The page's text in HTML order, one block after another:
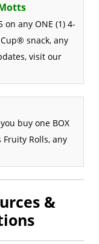
on any ONE (1) 4-
snack, any
visit our
buy one BOX
Fruity Rolls, any
&